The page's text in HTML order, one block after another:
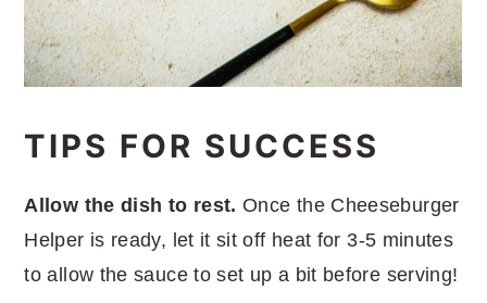
TIPS FOR SUCCESS
Allow the dish to rest. Once the Cheeseburger
Helper is ready, let it sit off heat for 3-5 minutes
to allow the sauce to set up a bit before serving!